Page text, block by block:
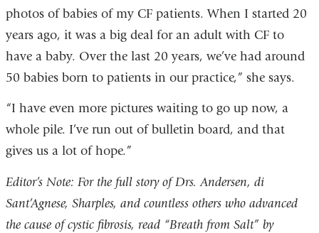
photos of babies of my CF patients. When I started 20
years ago, it was a big deal for an adult with CF to
have a baby. Over the last 20 years, we’ve had around
50 babies born to patients in our practice,” she says.
“I have even more pictures waiting to go up now, a
whole pile. I’ve run out of bulletin board, and that
gives us a lot of hope.”
Editor’s Note: For the full story of Drs. Andersen, di
Sant’Agnese, Sharples, and countless others who advanced
the cause of cystic fibrosis, read “Breath from Salt” by